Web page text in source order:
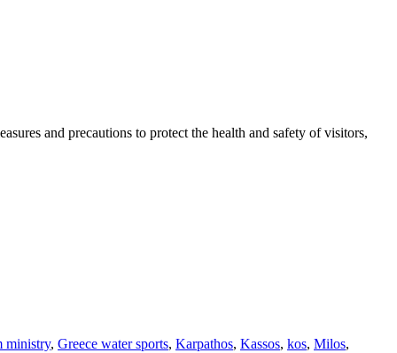
and precautions to protect the health and safety of visitors,
ministry, Greece water sports, Karpathos, Kassos, kos, Milos,